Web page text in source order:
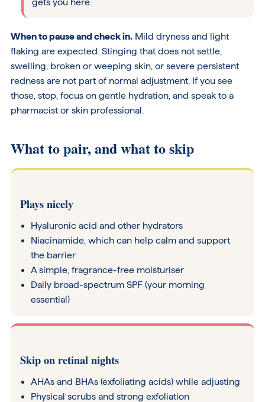
When to pause and check in.Mild dryness and light
flaking are expected. Stinging that does not settle,
swelling, broken or weeping skin, or severe persistent
redness are not part of normal adjustment. If you see
those, stop, focus on gentle hydration, and speak to a
pharmacist or skin professional.
What to pair, and what to skip
Plays nicely
Hyaluronic acid and other hydrators
Niacinamide, which can help calm and support
the barrier
A simple, fragrance-free moisturiser
Daily broad-spectrum SPF (your morning
essential)
Skip on retinal nights
AHAs and BHAs (exfoliating acids) while adjusting
Physical scrubs and strong exfoliation